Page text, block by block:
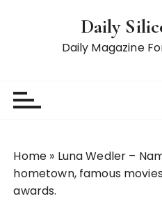
Daily
Daily Magazine
Home » Luna Wedler –
hometown, famous
awards.